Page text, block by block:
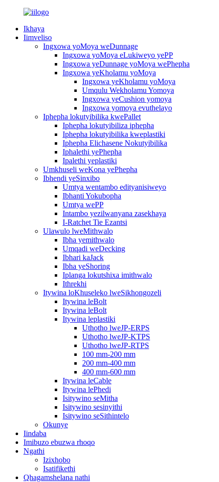
Ikhaya
Iimveliso
Ingxowa yoMoya weDunnage
Ingxowa yoMoya eLukiweyo yePP
Ingxowa yeDunnage yoMoya wePhepha
Ingxowa yeKholamu yoMoya
Ingxowa yeKholamu yoMoya
Umqulu Wekholamu Yomoya
Ingxowa yeCushion yomoya
Ingxowa yomoya evuthelayo
Iphepha lokutyibilika kwePallet
Iphepha lokutyibiliza iphepha
Iphepha lokutyibilika kweplastiki
Iphepha Elichasene Nokutyibilika
Iphalethi yePhepha
Ipalethi yeplastiki
Umkhuseli weKona yePhepha
Ibhendi yeSinxibo
Umtya wentambo edityanisiweyo
Ibhanti Yokubopha
Umtya wePP
Intambo yezilwanyana zasekhaya
I-Ratchet Tie Ezantsi
Ulawulo lweMithwalo
Ibha yemithwalo
Umqadi weDecking
Ibhari kaJack
Ibha yeShoring
Iplanga lokutshixa imithwalo
Ithrekhi
Itywina loKhuseleko lweSikhongozeli
Itywina leBolt
Itywina leBolt
Itywina leplastiki
Uthotho lweJP-ERPS
Uthotho lweJP-KTPS
Uthotho lweJP-RTPS
100 mm-200 mm
200 mm-400 mm
400 mm-600 mm
Itywina leCable
Itywina lePhedi
Isitywino seMitha
Isitywino sesinyithi
Isitywino seSithintelo
Okunye
Iindaba
Imibuzo ebuzwa rhoqo
Ngathi
Izixhobo
Isatifikethi
Qhagamshelana nathi